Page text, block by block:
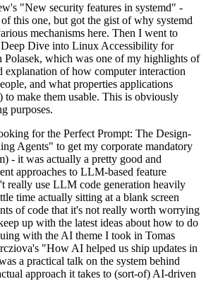
"New security features in systemd" -
this one, but got the gist of why systemd
mechanisms here. Then I went to
Dive into Linux Accessibility for
Polasek, which was one of my highlights of
explanation of how computer interaction
and what properties applications
to make them usable. This is obviously
purposes.
for the Perfect Prompt: The Design-
Agents" to get my corporate mandatory
- it was actually a pretty good and
approaches to LLM-based feature
really use LLM code generation heavily
time actually sitting at a blank screen
of code that it's not really worth worrying
up with the latest ideas about how to do
with the AI theme I took in Tomas
"How AI helped us ship updates in
a practical talk on the system behind
approach it takes to (sort-of) AI-driven